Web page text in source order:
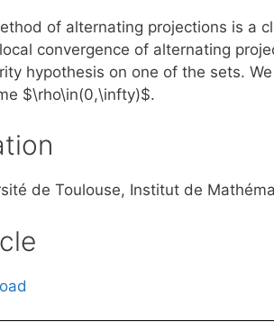
of alternating projections is a
convergence of alternating
hypothesis on one of the sets.
$\rho\in(0,\infty)$.
de Toulouse, Institut de